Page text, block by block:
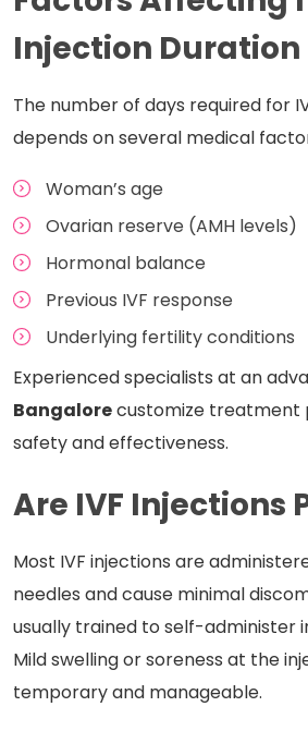
Injection Duration
The number of days required for
depends on several medical
Woman’s age
Ovarian reserve (AMH levels)
Hormonal balance
Previous IVF response
Underlying fertility conditions
Experienced specialists at an
Bangalorecustomize treatment
safety and effectiveness.
Are IVF Injections
Most IVF injections are
needles and cause minimal
usually trained to self-administer
Mild swelling or soreness at the
temporary and manageable.